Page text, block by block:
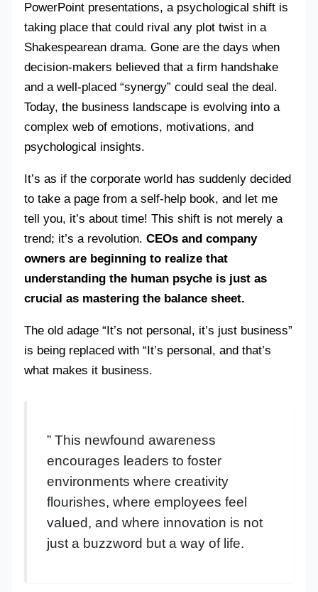
PowerPoint presentations, a psychological shift is
taking place that could rival any plot twist in a
Shakespearean drama. Gone are the days when
decision-makers believed that a firm handshake
and a well-placed “synergy” could seal the deal.
Today, the business landscape is evolving into a
complex web of emotions, motivations, and
psychological insights.
It’s as if the corporate world has suddenly decided
to take a page from a self-help book, and let me
tell you, it’s about time! This shift is not merely a
trend; it’s a revolution. CEOs and company
owners are beginning to realize that
understanding the human psyche is just as
crucial as mastering the balance sheet.
The old adage “It’s not personal, it’s just business”
is being replaced with “It’s personal, and that’s
what makes it business.
” This newfound awareness
encourages leaders to foster
environments where creativity
flourishes, where employees feel
valued, and where innovation is not
just a buzzword but a way of life.